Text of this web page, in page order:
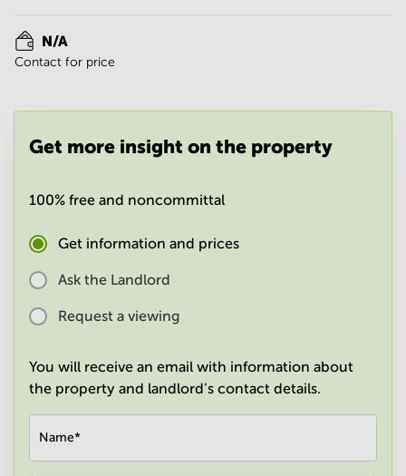
Centre
in New
Delhi
Gurgaon
Space
Central
N/A
Contact for price
Get more insight on the property
100% free and noncommittal
Get information and prices
Ask the Landlord
Request a viewing
You will receive an email with information about
the property and landlord's contact details.
Name*